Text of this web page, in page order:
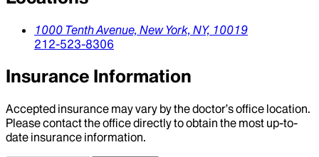
1000 Tenth Avenue, New York, NY, 10019
212-523-8306
Insurance Information
Accepted insurance may vary by the doctor’s office location.
Please contact the office directly to obtain the most up-to-
date insurance information.